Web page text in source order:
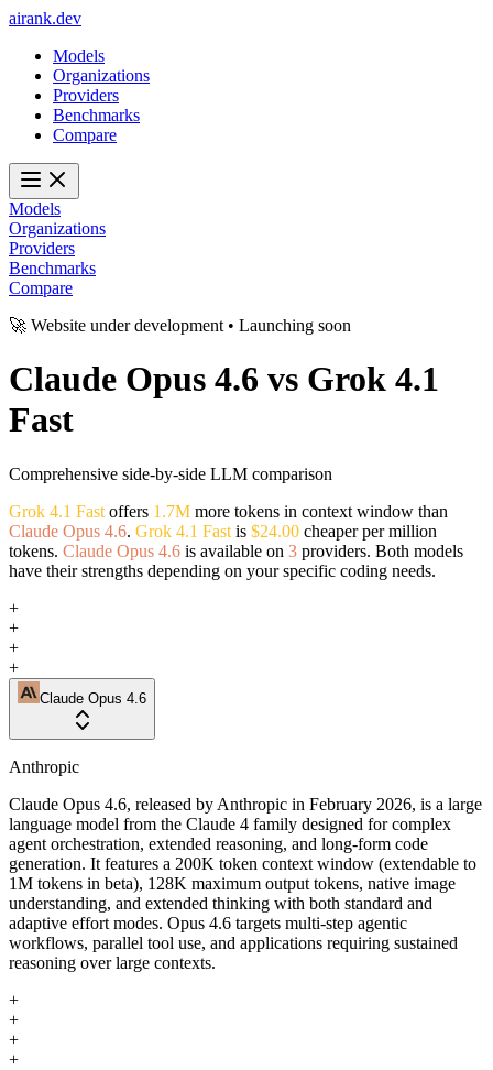
airank.dev
Models
Organizations
Providers
Benchmarks
Compare
Models
Organizations
Providers
Benchmarks
Compare
🚀 Website under development • Launching soon
Claude Opus 4.6 vs Grok 4.1
Fast
Comprehensive side-by-side LLM comparison
Grok 4.1 Fast offers 1.7M more tokens in context window than
Claude Opus 4.6. Grok 4.1 Fast is $24.00 cheaper per million
tokens. Claude Opus 4.6 is available on 3 providers. Both models
have their strengths depending on your specific coding needs.
+
+
+
+
Claude Opus 4.6
Anthropic
Claude Opus 4.6, released by Anthropic in February 2026, is a large
language model from the Claude 4 family designed for complex
agent orchestration, extended reasoning, and long-form code
generation. It features a 200K token context window (extendable to
1M tokens in beta), 128K maximum output tokens, native image
understanding, and extended thinking with both standard and
adaptive effort modes. Opus 4.6 targets multi-step agentic
workflows, parallel tool use, and applications requiring sustained
reasoning over large contexts.
+
+
+
+